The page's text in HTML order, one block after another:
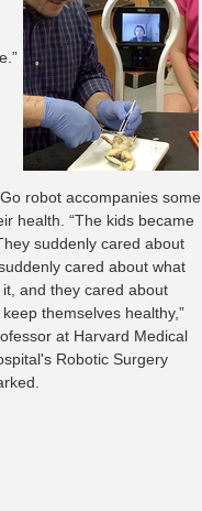
robot accompanies some
health. “The kids became
suddenly cared about
cared about what
and they cared about
themselves healthy,”
at Harvard Medical
Robotic Surgery